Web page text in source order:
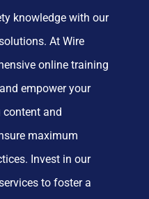
knowledge with our
At Wire
online training
empower your
content and
maximum
Invest in our
to foster a